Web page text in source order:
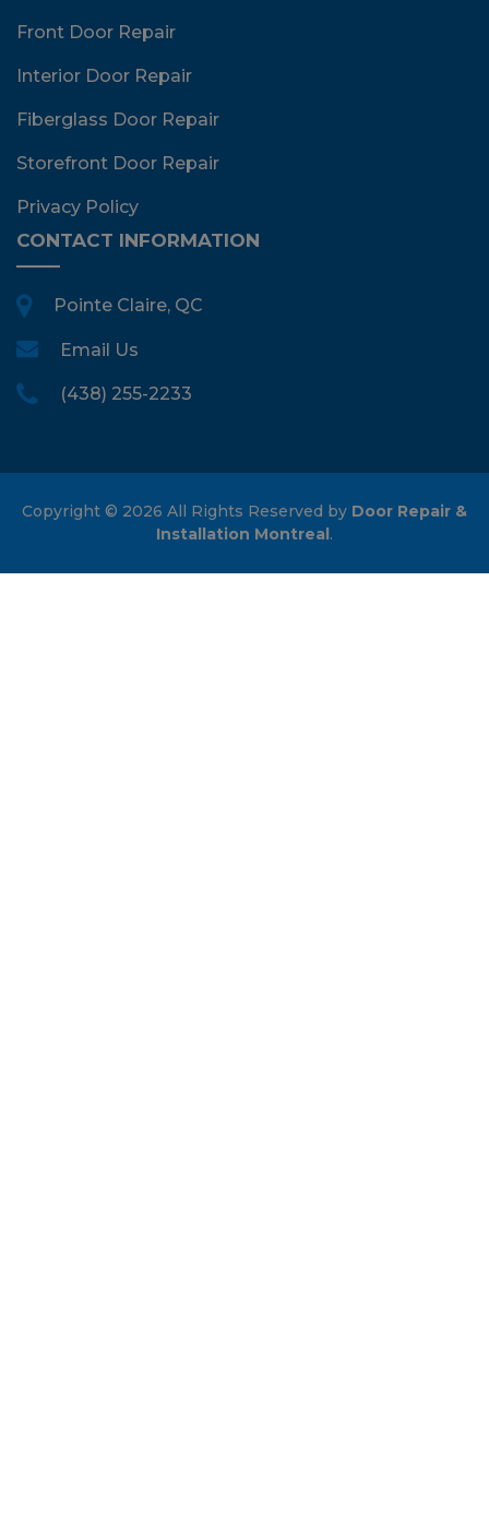
Front Door Repair
Interior Door Repair
Fiberglass Door Repair
Storefront Door Repair
Privacy Policy
CONTACT INFORMATION
Pointe Claire, QC
Email Us
(438) 255-2233
Copyright © 2026 All Rights Reserved by Door Repair &
Installation Montreal.